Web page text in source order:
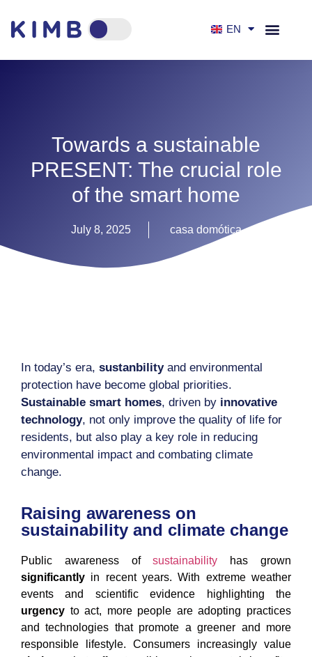
EN
ES
Towards a sustainable
PRESENT: The crucial role
of the smart home
July 8, 2025 casa domótica
In today’s era, sustanbilityand environmental
protection have become global priorities.
Sustainable smart homes, driven by innovative
technology, not only improve the quality of life for
residents, but also play a key role in reducing
environmental impact and combating climate
change.
Raising awareness on
sustainability and climate change
Public awareness ofsustainability has grown
significantly in recent years. With extreme weather
events and scientific evidence highlighting the
urgency to act, more people are adopting practices
and technologies that promote a greener and more
responsible lifestyle. Consumers increasingly value